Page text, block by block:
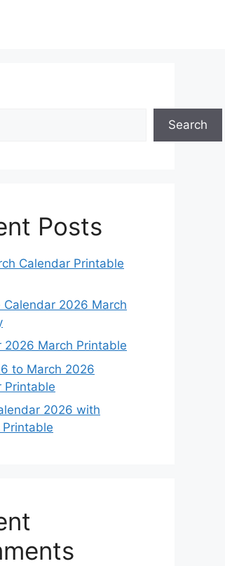
Search
Posts
Calendar Printable
Calendar 2026 March
2026 March Printable
to March 2026
Printable
2026 with